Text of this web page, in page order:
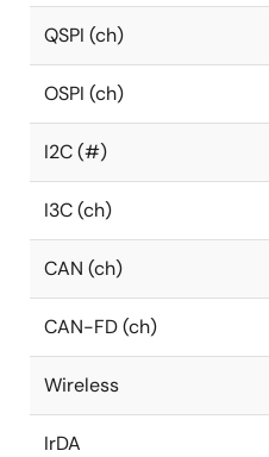
QSPI (ch)
OSPI (ch)
I2C (#)
I3C (ch)
CAN (ch)
CAN-FD (ch)
Wireless
IrDA